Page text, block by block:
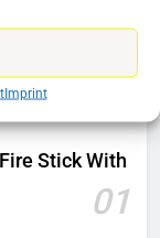
Imprint
Stick With
01
Prime
TOP NEWS